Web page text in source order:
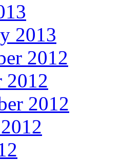
2013
2012
2012
2012